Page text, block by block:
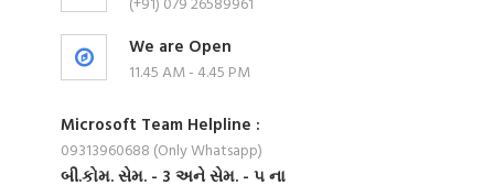
We are Open
11.45 AM - 4.45 PM
Microsoft Team Helpline :
09313960688 (Only Whatsapp)
બી.કોમ. સેમ. - 3 અને સેમ. - ૫ ના